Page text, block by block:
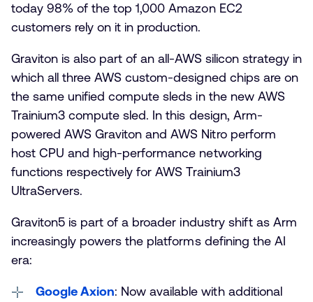
today 98% of the top 1,000 Amazon EC2
customers rely on it in production.
Graviton is also part of an all-AWS silicon strategy in
which all three AWS custom-designed chips are on
the same unified compute sleds in the new AWS
Trainium3 compute sled. In this design, Arm-
powered AWS Graviton and AWS Nitro perform
host CPU and high-performance networking
functions respectively for AWS Trainium3
UltraServers.
Graviton5 is part of a broader industry shift as Arm
increasingly powers the platforms defining the AI
era:
Google Axion: Now available with additional